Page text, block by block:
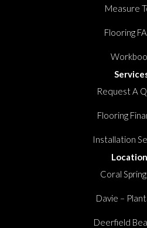
Measure
Flooring
Request A
Flooring
Installation
Coral
Davie –
Deerfield